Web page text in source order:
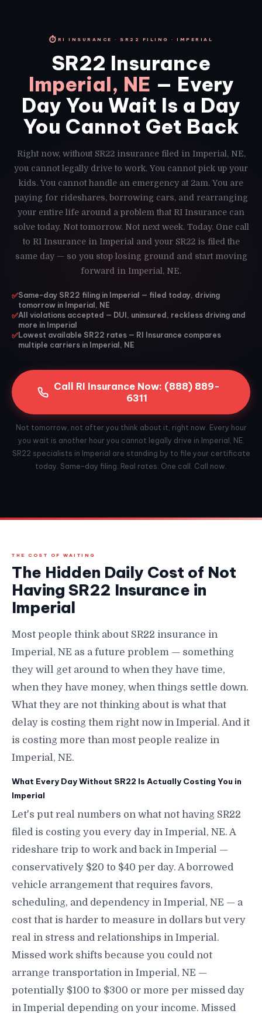
⏱ RI INSURANCE · SR22 FILING · IMPERIAL
SR22 Insurance
Imperial, NE — Every
Day You Wait Is a Day
You Cannot Get Back
Right now, without SR22 insurance filed in Imperial, NE,
you cannot legally drive to work. You cannot pick up your
kids. You cannot handle an emergency at 2am. You are
paying for rideshares, borrowing cars, and rearranging
your entire life around a problem that RI Insurance can
solve today. Not tomorrow. Not next week. Today. One call
to RI Insurance in Imperial and your SR22 is filed the
same day — so you stop losing ground and start moving
forward in Imperial, NE.
✅Same-day SR22 filing in Imperial — filed today, driving
tomorrow in Imperial, NE
✅All violations accepted — DUI, uninsured, reckless driving and
more in Imperial
✅Lowest available SR22 rates — RI Insurance compares
multiple carriers in Imperial, NE
Call RI Insurance Now: (888) 889-
6311
Not tomorrow, not after you think about it, right now. Every hour
you wait is another hour you cannot legally drive in Imperial, NE.
SR22 specialists in Imperial are standing by to file your certificate
today. Same-day filing. Real rates. One call. Call now.
THE COST OF WAITING
The Hidden Daily Cost of Not
Having SR22 Insurance in
Imperial
Most people think about SR22 insurance in
Imperial, NE as a future problem — something
they will get around to when they have time,
when they have money, when things settle down.
What they are not thinking about is what that
delay is costing them right now in Imperial. And it
is costing more than most people realize in
Imperial, NE.
What Every Day Without SR22 Is Actually Costing You in
Imperial
Let's put real numbers on what not having SR22
filed is costing you every day in Imperial, NE. A
rideshare trip to work and back in Imperial —
conservatively $20 to $40 per day. A borrowed
vehicle arrangement that requires favors,
scheduling, and dependency in Imperial, NE — a
cost that is harder to measure in dollars but very
real in stress and relationships in Imperial.
Missed work shifts because you could not
arrange transportation in Imperial, NE —
potentially $100 to $300 or more per missed day
in Imperial depending on your income. Missed